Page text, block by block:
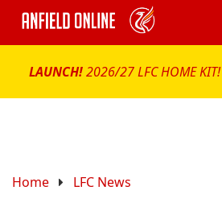
LAUNCH!2026/27 LFC HOME KIT!
Home LFC News